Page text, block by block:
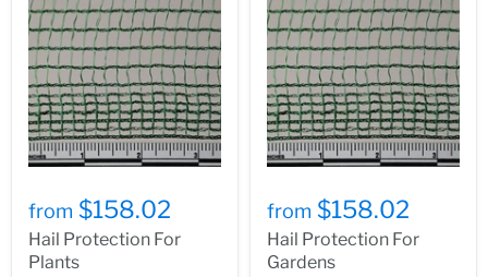
from $158.02
Hail Protection For
Plants
from $158.02
Hail Protection For
Gardens